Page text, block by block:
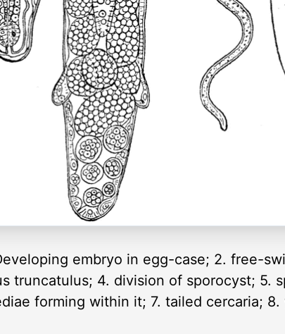
embryo in egg-case; 2. free-
truncatulus; 4. division of sporocyst; 5.
forming within it; 7. tailed cercaria; 8.